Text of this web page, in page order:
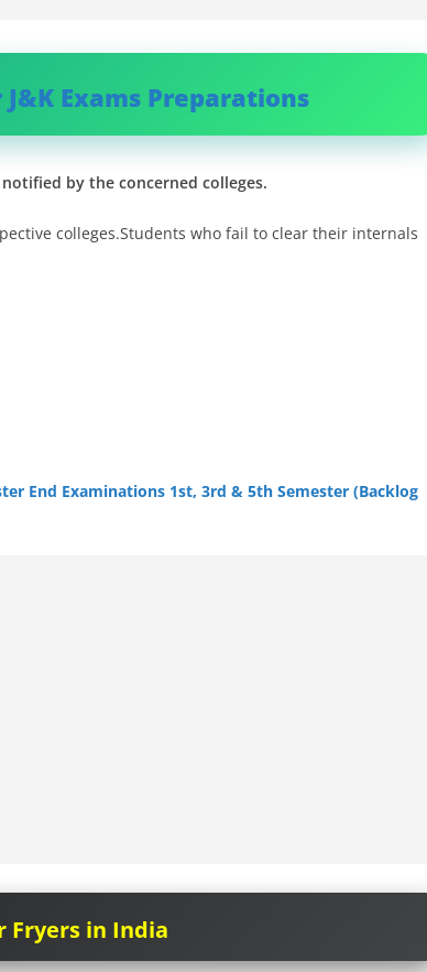
Exams Preparations
by the concerned colleges.
colleges.Students who fail to clear their internals
End Examinations 1st, 3rd & 5th Semester (Backlog
Fryers in India